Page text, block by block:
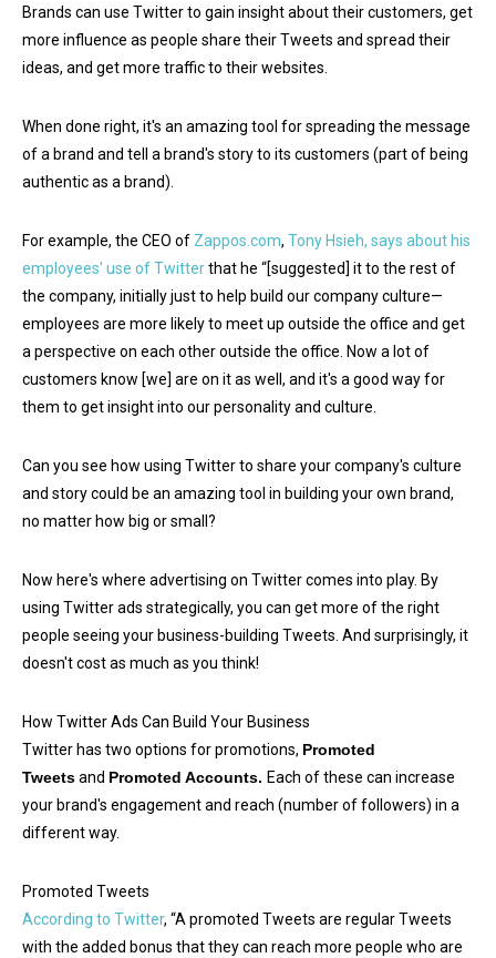
Brands can use Twitter to gain insight about their customers, get
more influence as people share their Tweets and spread their
ideas, and get more traffic to their websites.
When done right, it's an amazing tool for spreading the message
of a brand and tell a brand's story to its customers (part of being
authentic as a brand).
For example, the CEO of Zappos.com, Tony Hsieh, says about his
employees' use of Twitterthat he “[suggested] it to the rest of
the company, initially just to help build our company culture—
employees are more likely to meet up outside the office and get
a perspective on each other outside the office. Now a lot of
customers know [we] are on it as well, and it's a good way for
them to get insight into our personality and culture.
Can you see how using Twitter to share your company's culture
and story could be an amazing tool in building your own brand,
no matter how big or small?
Now here's where advertising on Twitter comes into play. By
using Twitter ads strategically, you can get more of the right
people seeing your business-building Tweets. And surprisingly, it
doesn't cost as much as you think!
How Twitter Ads Can Build Your Business
Twitter has two options for promotions, Promoted
Tweetsand Promoted Accounts. Each of these can increase
your brand's engagement and reach (number of followers) in a
different way.
Promoted Tweets
According to Twitter, “A promoted Tweets are regular Tweets
with the added bonus that they can reach more people who are